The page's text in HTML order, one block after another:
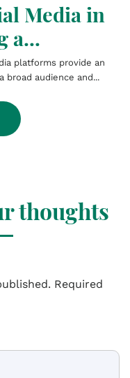
Media in
a...
platforms provide an
broad audience and...
thoughts
Required